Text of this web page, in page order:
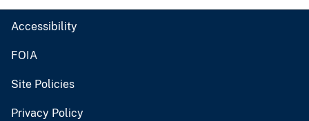
Accessibility
FOIA
Site Policies
Privacy Policy